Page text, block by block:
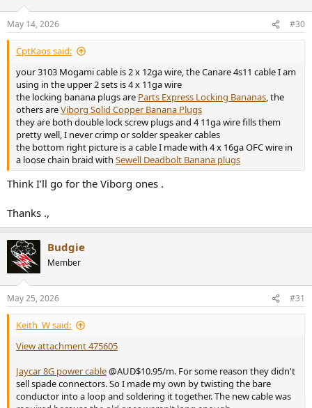
s
:
May 14, 2026 #30
CptKaos said:
your 3103 Mogami cable is 2 x 12ga wire, the Canare 4s11 cable I am
using in the upper 2 sets is 4 x 11ga wire
the locking banana plugs are Parts Express Locking Bananas, the
others areViborg Solid Copper Banana Plugs
they are both double lock screw plugs and 4 11ga wire fills them
pretty well, I never crimp or solder speaker cables
the bottom right picture is a cable I made with 4 x 16ga OFC wire in
a loose chain braid with Sewell Deadbolt Banana plugs
Think I’ll go for the Viborg ones .
Thanks .,
Budgie
Member
May 25, 2026 #31
Keith_W said:
View attachment 475605
Jaycar 8G power cable@AUD$10.95/m. For some reason they didn't
sell spade connectors. So I made my own by twisting the bare
conductor into a loop and soldering it together. The new cable was